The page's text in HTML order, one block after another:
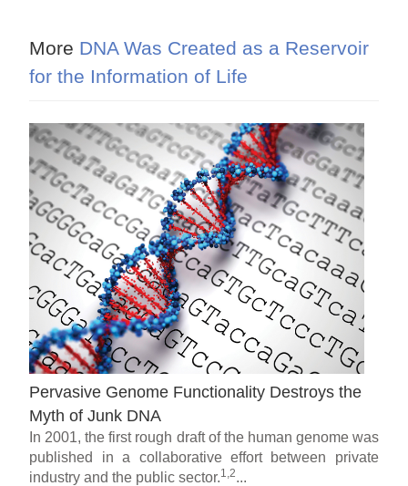
More DNA Was Created as a Reservoir
for the Information of Life
Pervasive Genome Functionality Destroys the
Myth of Junk DNA
In 2001, the first rough draft of the human genome was
published in a collaborative effort between private
industry and the public sector.1,2...